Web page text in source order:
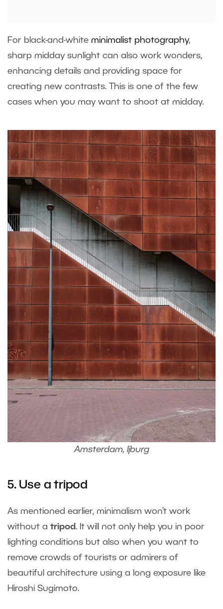
For black-and-white minimalist photography,
sharp midday sunlight can also work wonders,
enhancing details and providing space for
creating new contrasts. This is one of the few
cases when you may want to shoot at midday.
Amsterdam, Ijburg
5. Use a tripod
As mentioned earlier, minimalism won’t work
without a tripod. It will not only help you in poor
lighting conditions but also when you want to
remove crowds of tourists or admirers of
beautiful architecture using a long exposure like
Hiroshi Sugimoto.